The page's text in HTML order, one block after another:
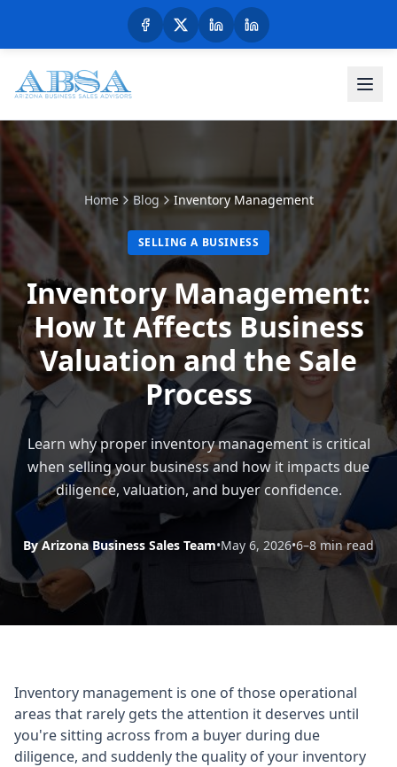
Home Blog Inventory Management
SELLING A BUSINESS
Inventory Management:
How It Affects Business
Valuation and the Sale
Process
Learn why proper inventory management is critical
when selling your business and how it impacts due
diligence, valuation, and buyer confidence.
By Arizona Business Sales Team•May 6, 2026•6–8 min read
Inventory management is one of those operational
areas that rarely gets the attention it deserves until
you're sitting across from a buyer during due
diligence, and suddenly the quality of your inventory